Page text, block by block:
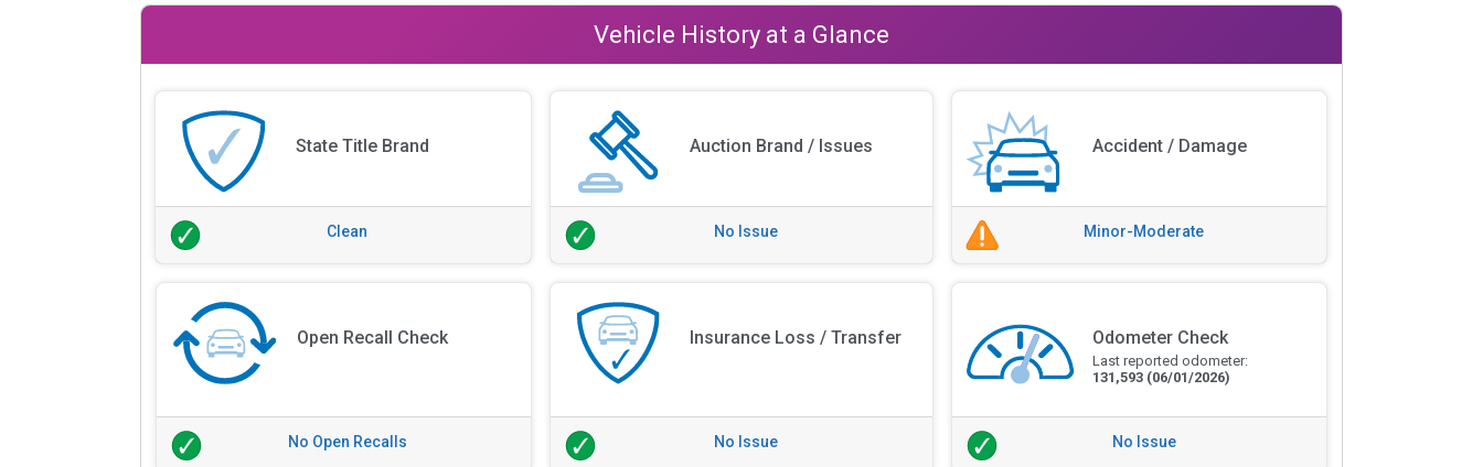
Vehicle History at a Glance
State Title Brand
Clean
Auction Brand / Issues
No Issue
Accident / Damage
Minor-Moderate
Open Recall Check
No Open Recalls
Insurance Loss / Transfer
No Issue
Odometer Check
Last reported odometer:
131,593 (06/01/2026)
No Issue